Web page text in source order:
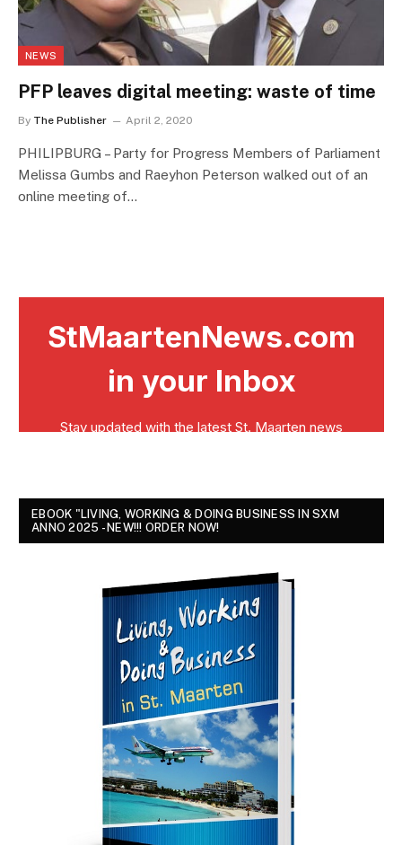
NEWS
PFP leaves digital meeting: waste of time
By The Publisher April 2, 2020
PHILIPBURG – Party for Progress Members of Parliament
Melissa Gumbs and Raeyhon Peterson walked out of an
online meeting of…
EBOOK "LIVING, WORKING & DOING BUSINESS IN SXM
ANNO 2025 - NEW!!! ORDER NOW!